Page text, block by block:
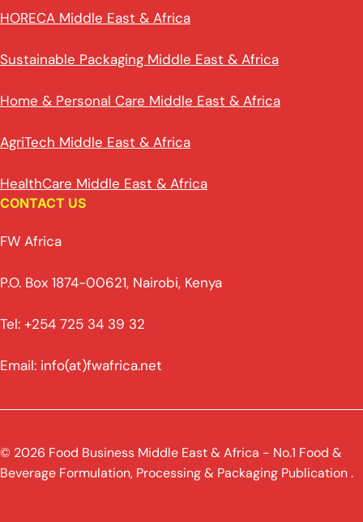
HORECA Middle East & Africa
Sustainable Packaging Middle East & Africa
Home & Personal Care Middle East & Africa
AgriTech Middle East & Africa
HealthCare Middle East & Africa
CONTACT US
FW Africa
P.O. Box 1874-00621, Nairobi, Kenya
Tel: +254 725 34 39 32
Email: info(at)fwafrica.net
© 2026 Food Business Middle East & Africa - No.1 Food &
Beverage Formulation, Processing & Packaging Publication .